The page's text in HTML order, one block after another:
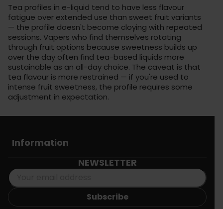
Tea profiles in e-liquid tend to have less flavour
fatigue over extended use than sweet fruit variants
— the profile doesn't become cloying with repeated
sessions. Vapers who find themselves rotating
through fruit options because sweetness builds up
over the day often find tea-based liquids more
sustainable as an all-day choice. The caveat is that
tea flavour is more restrained — if you're used to
intense fruit sweetness, the profile requires some
adjustment in expectation.
Information
NEWSLETTER